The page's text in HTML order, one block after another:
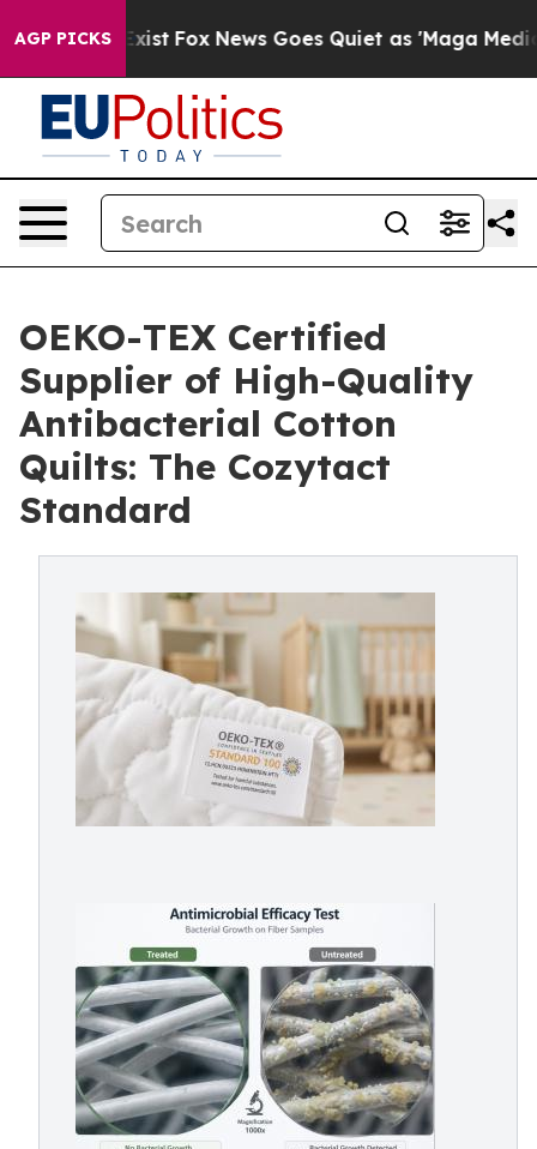
AGP PICKS
Exist Fox News Goes Quiet as 'Maga Media
OEKO-TEX Certified
Supplier of High-Quality
Antibacterial Cotton
Quilts: The Cozytact
Standard